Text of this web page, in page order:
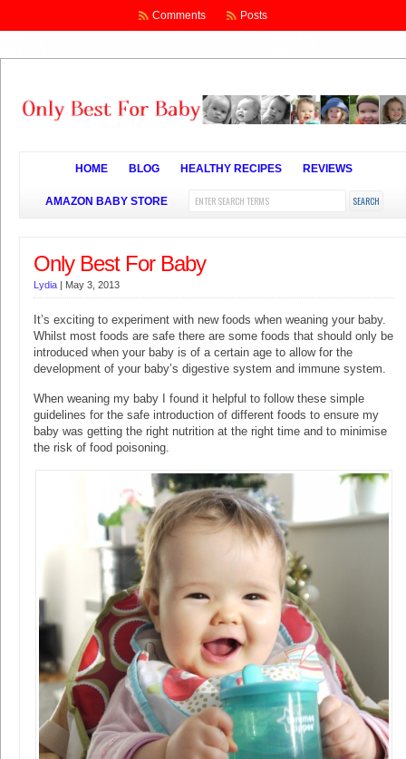
Comments Posts
HOME BLOG HEALTHY RECIPES REVIEWS
AMAZON BABY STORE
Only Best For Baby
Lydia | May 3, 2013
It’s exciting to experiment with new foods when weaning your baby.
Whilst most foods are safe there are some foods that should only be
introduced when your baby is of a certain age to allow for the
development of your baby’s digestive system and immune system.
When weaning my baby I found it helpful to follow these simple
guidelines for the safe introduction of different foods to ensure my
baby was getting the right nutrition at the right time and to minimise
the risk of food poisoning.